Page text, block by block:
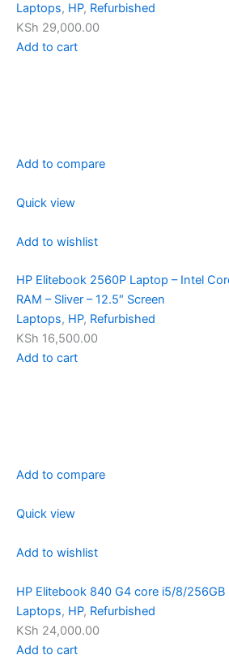
Laptops, HP, Refurbished
KSh 29,000.00
Add to cart
Add to compare
Quick view
Add to wishlist
HP Elitebook 2560P Laptop – Intel
RAM – Sliver – 12.5″ Screen
Laptops, HP, Refurbished
KSh 16,500.00
Add to cart
Add to compare
Quick view
Add to wishlist
HP Elitebook 840 G4 core i5/8/256GB
Laptops, HP, Refurbished
KSh 24,000.00
Add to cart